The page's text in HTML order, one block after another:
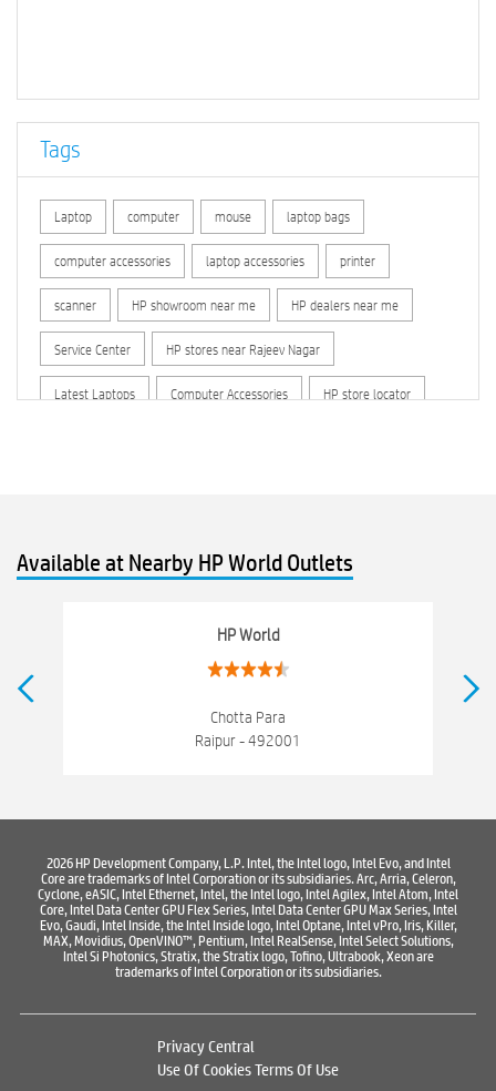
Tags
Laptop computer mouse laptop bags
computer accessories laptop accessories printer
scanner HP showroom near me HP dealers near me
Service Center HP stores near Rajeev Nagar
Latest Laptops Computer Accessories HP store locator
Computer Hardware Store Computer Store
Best Laptop Store Near Rajeev Nagar
Best Printers & Copiers Near Rajeev Nagar
Available at Nearby HP World Outlets
HP World
Chotta Para
Raipur - 492001
2026 HP Development Company, L.P. Intel, the Intel logo, Intel Evo, and Intel
Core are trademarks of Intel Corporation or its subsidiaries. Arc, Arria, Celeron,
Cyclone, eASIC, Intel Ethernet, Intel, the Intel logo, Intel Agilex, Intel Atom, Intel
Core, Intel Data Center GPU Flex Series, Intel Data Center GPU Max Series, Intel
Evo, Gaudi, Intel Inside, the Intel Inside logo, Intel Optane, Intel vPro, Iris, Killer,
MAX, Movidius, OpenVINO™, Pentium, Intel RealSense, Intel Select Solutions,
Intel Si Photonics, Stratix, the Stratix logo, Tofino, Ultrabook, Xeon are
trademarks of Intel Corporation or its subsidiaries.
Privacy Central
Use Of CookiesTerms Of Use